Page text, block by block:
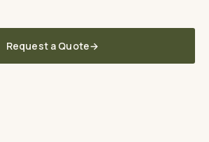
Co. UK
Request a Quote→